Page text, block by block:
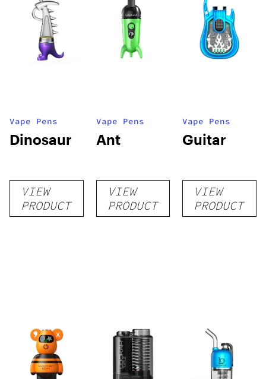
Vape Pens
Dinosaur
VIEW
PRODUCT
Vape Pens
Ant
VIEW
PRODUCT
Vape Pens
Guitar
VIEW
PRODUCT